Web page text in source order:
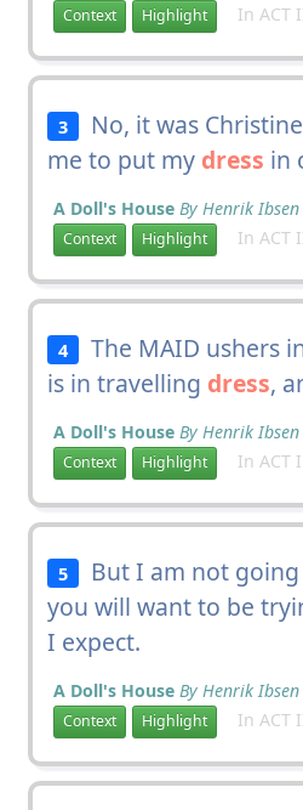
Context Highlight In ACT
3
No, it was
me to put my dress in
A Doll's House By Henrik Ibsen
Context Highlight In ACT
4
The MAID ushers
is in travelling dress,
A Doll's House By Henrik Ibsen
Context Highlight In ACT I
5
But I am not
you will want to be
I expect.
A Doll's House By Henrik Ibsen
Context Highlight In ACT